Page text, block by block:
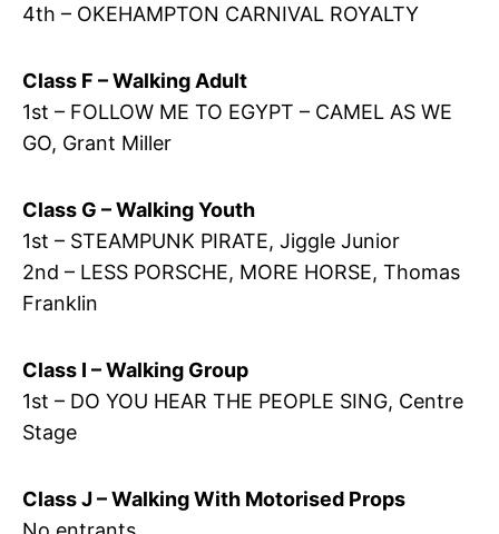
4th – OKEHAMPTON CARNIVAL ROYALTY
Class F – Walking Adult
1st – FOLLOW ME TO EGYPT – CAMEL AS WE
GO, Grant Miller
Class G – Walking Youth
1st – STEAMPUNK PIRATE, Jiggle Junior
2nd – LESS PORSCHE, MORE HORSE, Thomas
Franklin
Class I – Walking Group
1st – DO YOU HEAR THE PEOPLE SING, Centre
Stage
Class J – Walking With Motorised Props